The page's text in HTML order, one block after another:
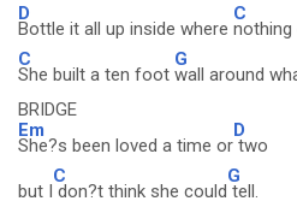
D
Bottle it all up inside where
C
nothing
C
She built a ten foot
G
wall around
BRIDGE
Em
She?s been loved a time or
D
two
but I
C
don?t think she could
G
tell.